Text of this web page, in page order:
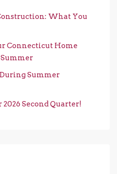
What You
Connecticut Home
Summer
Second Quarter!